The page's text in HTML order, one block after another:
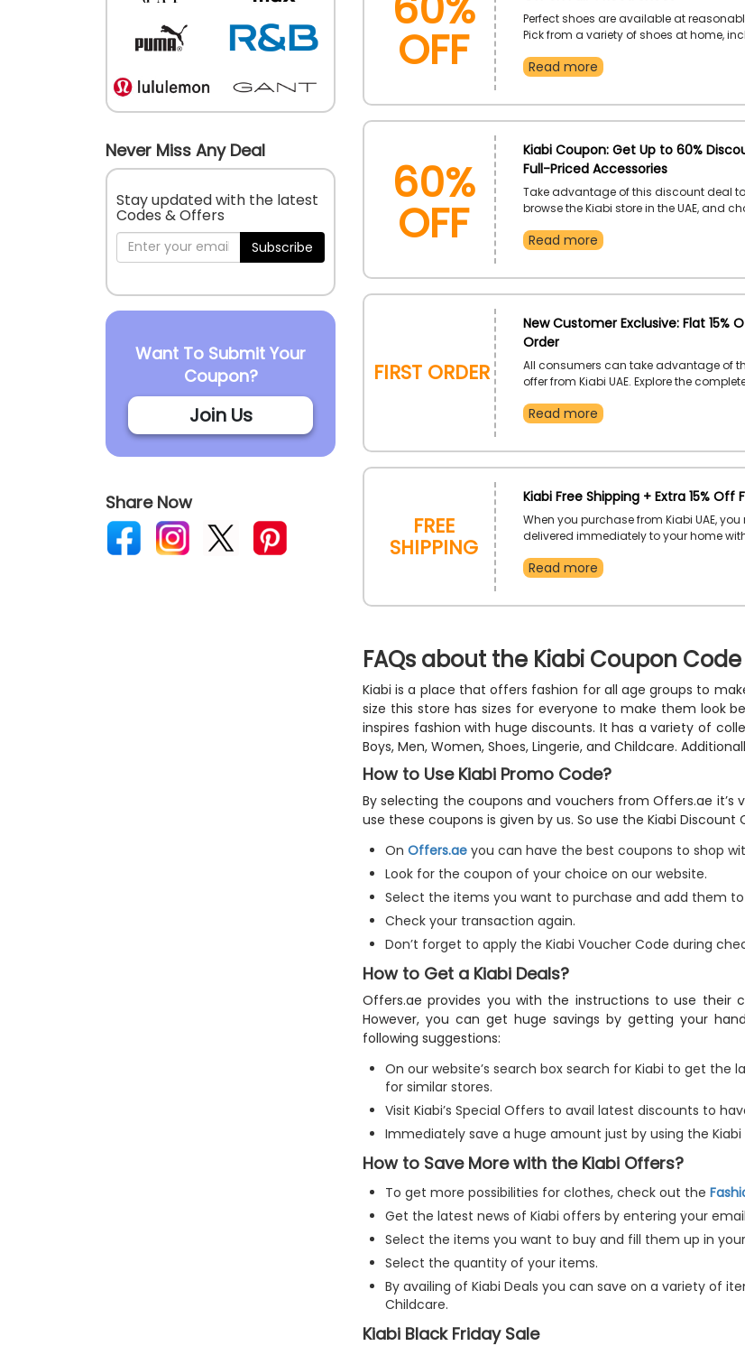
Never Miss Any Deal
Stay updated with the latest
Codes & Offers
Subscribe
Want To Submit Your
Coupon?
Join Us
Share Now
OFF
Perfect shoes are available at
Pick from a variety of shoes at home,
discount by using the provide Kiabi
Read more
60%
OFF
Kiabi Coupon: Get Up to 60%
Full-Priced Accessories
Take advantage of this discount deal
browse the Kiabi store in the UAE, and
fantastic discount at checkout by using
Read more
First Order
New Customer Exclusive: Flat 15%
Order
All consumers can take advantage of
offer from Kiabi UAE. Explore the
receive a great discount by using the
Read more
Free
Shipping
Kiabi Free Shipping + Extra 15% Off
When you purchase from Kiabi UAE,
delivered immediately to your home
your buy in addition to free shipping by
Read more
FAQs about the Kiabi Coupon Code
Kiabi is a place that offers fashion for all age groups to
size this store has sizes for everyone to make them look
inspires fashion with huge discounts. It has a variety of
Boys, Men, Women, Shoes, Lingerie, and Childcare.
How to Use Kiabi Promo Code?
By selecting the coupons and vouchers from Offers.ae it’s
use these coupons is given by us. So use the Kiabi
On Offers.ae you can have the best coupons to shop
Look for the coupon of your choice on our website.
Select the items you want to purchase and add them
Check your transaction again.
Don’t forget to apply the Kiabi Voucher Code during
How to Get a Kiabi Deals?
Offers.ae provides you with the instructions to use their
However, you can get huge savings by getting your
following suggestions:
On our website’s search box search for Kiabi to get
for similar stores.
Visit Kiabi’s Special Offers to avail latest discounts to
Immediately save a huge amount just by using the Kiabi
How to Save More with the Kiabi Offers?
To get more possibilities for clothes, check out the
Get the latest news of Kiabi offers by entering your
Select the items you want to buy and fill them up in
Select the quantity of your items.
By availing of Kiabi Deals you can save on a variety of
Childcare.
Kiabi Black Friday Sale